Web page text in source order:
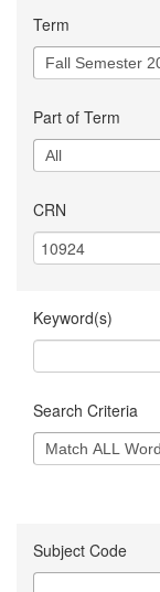
Term
Part of Term
CRN
Keyword(s)
Search Criteria
Subject Code